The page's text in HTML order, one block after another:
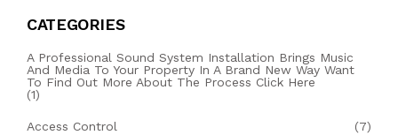
CATEGORIES
A Professional Sound System Installation Brings Music
And Media To Your Property In A Brand New Way Want
To Find Out More About The Process Click Here
(1)
Access Control (7)